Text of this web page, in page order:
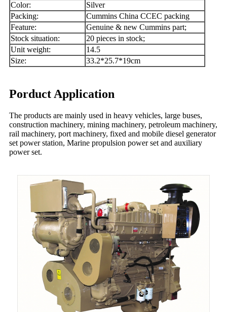
Color:
Silver
Packing:
Cummins China CCEC packing
Feature:
Genuine & new Cummins part;
Stock situation:
20 pieces in stock;
Unit weight:
14.5
Size:
33.2*25.7*19cm
Porduct Application
The products are mainly used in heavy vehicles, large buses,
construction machinery, mining machinery, petroleum machinery,
rail machinery, port machinery, fixed and mobile diesel generator
set power station, Marine propulsion power set and auxiliary
power set.